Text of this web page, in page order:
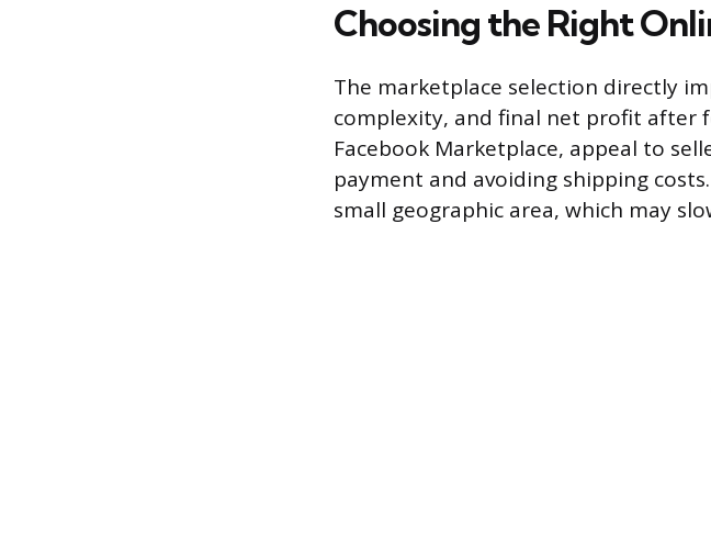
Choosing the Right
The marketplace selection directly
complexity, and final net profit after
Facebook Marketplace, appeal to
payment and avoiding shipping
small geographic area, which may